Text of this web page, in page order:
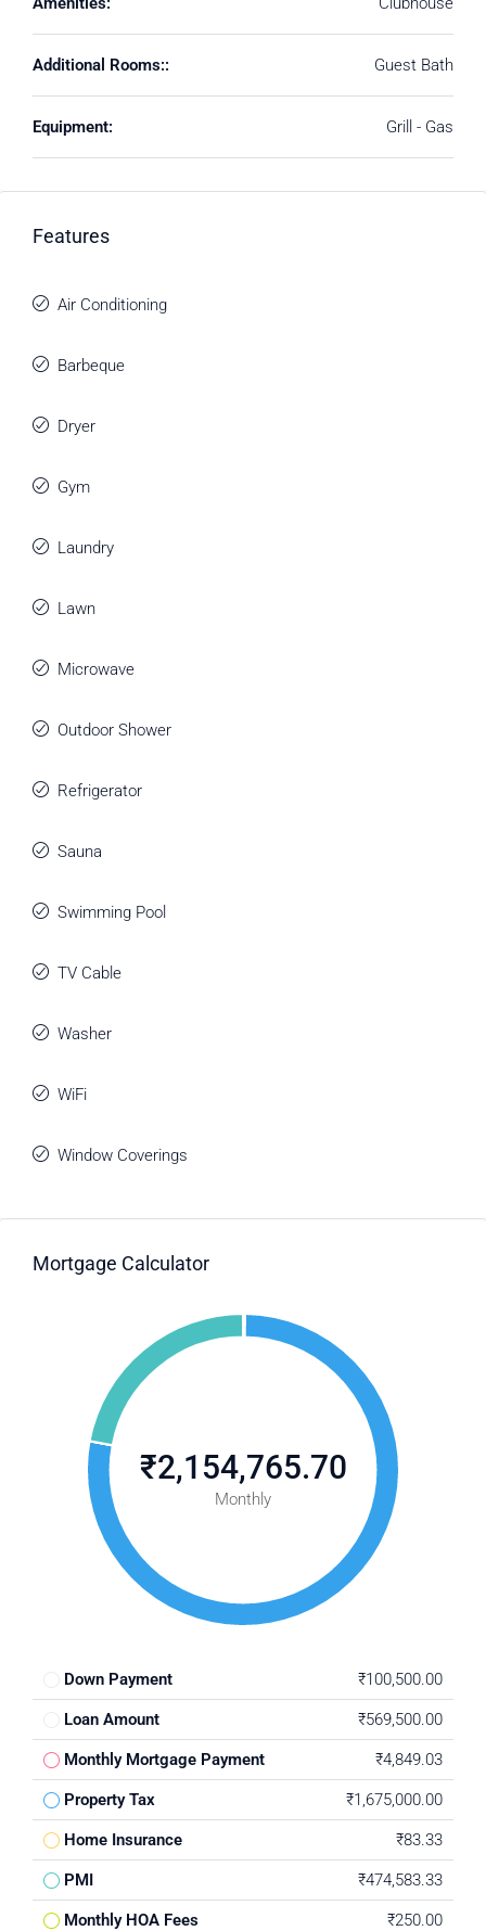
Additional Rooms:: Guest Bath
Equipment: Grill - Gas
Features
Air Conditioning
Barbeque
Dryer
Gym
Laundry
Lawn
Microwave
Outdoor Shower
Refrigerator
Sauna
Swimming Pool
TV Cable
Washer
WiFi
Window Coverings
Mortgage Calculator
₹2,154,765.70
Monthly
Down Payment ₹100,500.00
Loan Amount ₹569,500.00
Monthly Mortgage Payment ₹4,849.03
Property Tax ₹1,675,000.00
Home Insurance ₹83.33
PMI ₹474,583.33
Monthly HOA Fees ₹250.00